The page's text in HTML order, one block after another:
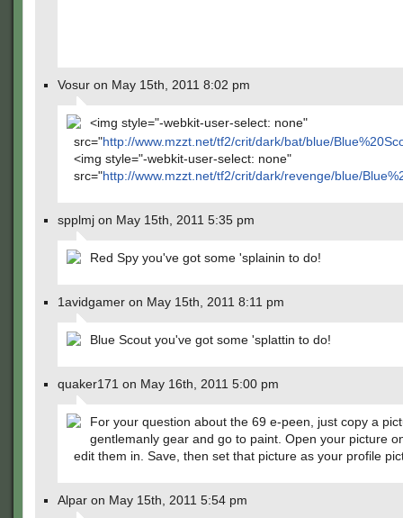
Vosur on May 15th, 2011 8:02 pm
<img style="-webkit-user-select: none"
src="http://www.mzzt.net/tf2/crit/dark/bat/blue/
<img style="-webkit-user-select: none"
src="http://www.mzzt.net/tf2/crit/dark/revenge/blue/
spplmj on May 15th, 2011 5:35 pm
Red Spy you've got some 'splainin to do!
1avidgamer on May 15th, 2011 8:11 pm
Blue Scout you've got some 'splattin to do!
quaker171 on May 16th, 2011 5:00 pm
For your question about the 69 e-peen, just copy a
gentlemanly gear and go to paint. Open your picture
edit them in. Save, then set that picture as your profile
Alpar on May 15th, 2011 5:54 pm